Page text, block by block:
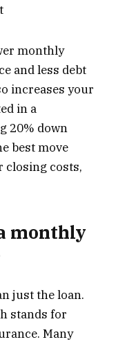
monthly
and less debt
increases your
in a
20% down
best move
closing costs,
monthly
just the loan.
stands for
Many